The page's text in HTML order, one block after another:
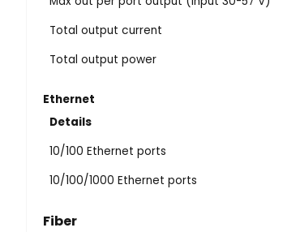
Total output current
Total output power
Ethernet
Details
10/100 Ethernet ports
10/100/1000 Ethernet ports
Fiber